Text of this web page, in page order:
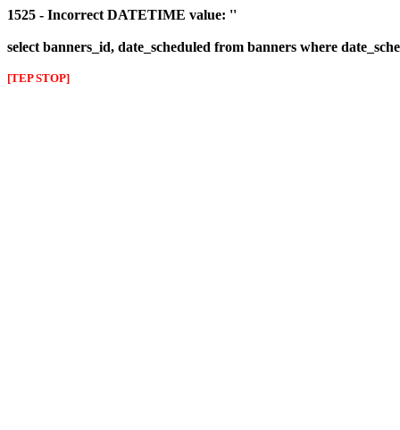
1525 - Incorrect DATETIME value: ''
select banners_id, date_scheduled from banners where
[TEP STOP]